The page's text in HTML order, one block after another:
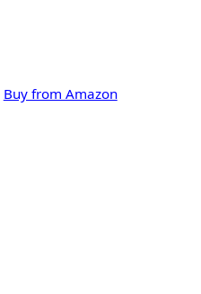
Buy from Amazon